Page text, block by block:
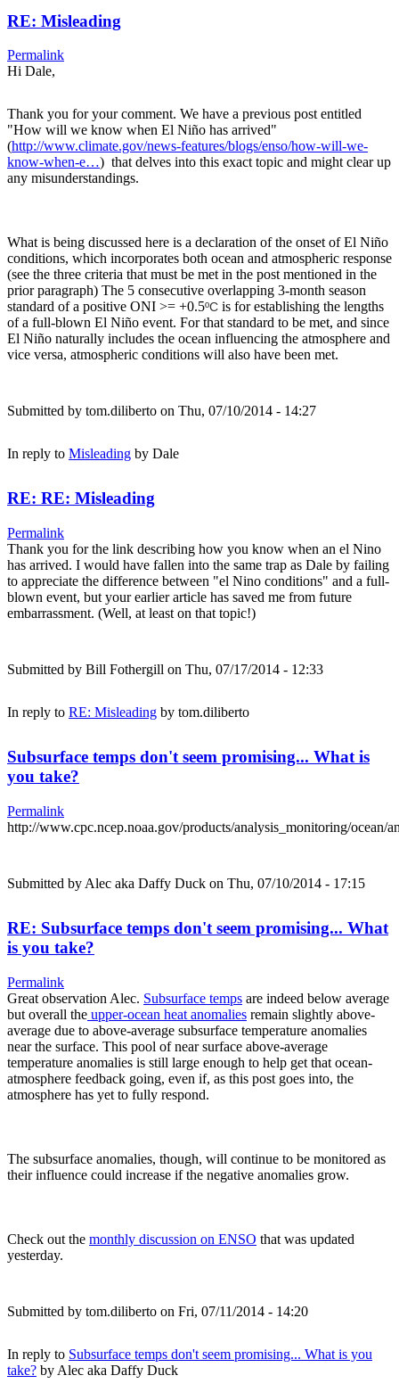
RE: Misleading
Permalink
Hi Dale,
Thank you for your comment. We have a previous post entitled
"How will we know when El Niño has arrived"
(http://www.climate.gov/news-features/blogs/enso/how-will-we-
know-when-e…) that delves into this exact topic and might clear up
any misunderstandings.
What is being discussed here is a declaration of the onset of El Niño
conditions, which incorporates both ocean and atmospheric response
(see the three criteria that must be met in the post mentioned in the
prior paragraph) The 5 consecutive overlapping 3-month season
standard of a positive ONI >= +0.5ºC is for establishing the lengths
of a full-blown El Niño event. For that standard to be met, and since
El Niño naturally includes the ocean influencing the atmosphere and
vice versa, atmospheric conditions will also have been met.
Submitted by tom.diliberto on Thu, 07/10/2014 - 14:27
In reply to Misleading by Dale
RE: RE: Misleading
Permalink
Thank you for the link describing how you know when an el Nino
has arrived. I would have fallen into the same trap as Dale by failing
to appreciate the difference between "el Nino conditions" and a full-
blown event, but your earlier article has saved me from future
embarrassment. (Well, at least on that topic!)
Submitted by Bill Fothergill on Thu, 07/17/2014 - 12:33
In reply to RE: Misleading by tom.diliberto
Subsurface temps don't seem promising... What is
you take?
Permalink
http://www.cpc.ncep.noaa.gov/products/analysis_monitoring/ocean/
Submitted by Alec aka Daffy Duck on Thu, 07/10/2014 - 17:15
RE: Subsurface temps don't seem promising... What
is you take?
Permalink
Great observation Alec. Subsurface temps are indeed below average
but overall the upper-ocean heat anomalies remain slightly above-
average due to above-average subsurface temperature anomalies
near the surface. This pool of near surface above-average
temperature anomalies is still large enough to help get that ocean-
atmosphere feedback going, even if, as this post goes into, the
atmosphere has yet to fully respond.
The subsurface anomalies, though, will continue to be monitored as
their influence could increase if the negative anomalies grow.
Check out the monthly discussion on ENSO that was updated
yesterday.
Submitted by tom.diliberto on Fri, 07/11/2014 - 14:20
In reply to Subsurface temps don't seem promising... What is you
take? by Alec aka Daffy Duck